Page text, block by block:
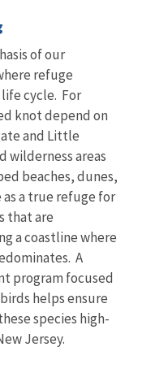
of our
refuge
life cycle. For
knot depend on
and Little
wilderness areas
beaches, dunes,
a true refuge for
that are
a coastline where
A
program focused
helps ensure
species high-
Jersey.